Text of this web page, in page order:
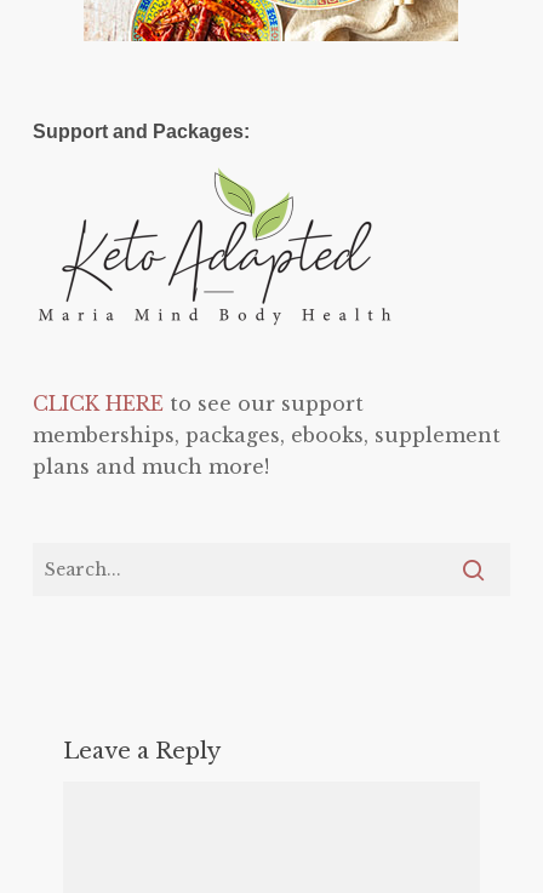
Support and Packages:
CLICK HEREto see our support
memberships, packages, ebooks, supplement
plans and much more!
Leave a Reply